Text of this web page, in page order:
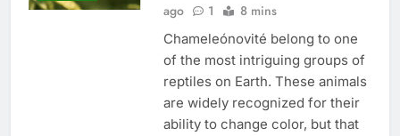
ago
1 8 mins
Chameleónovité belong to one
of the most intriguing groups of
reptiles on Earth. These animals
are widely recognized for their
ability to change color, but that